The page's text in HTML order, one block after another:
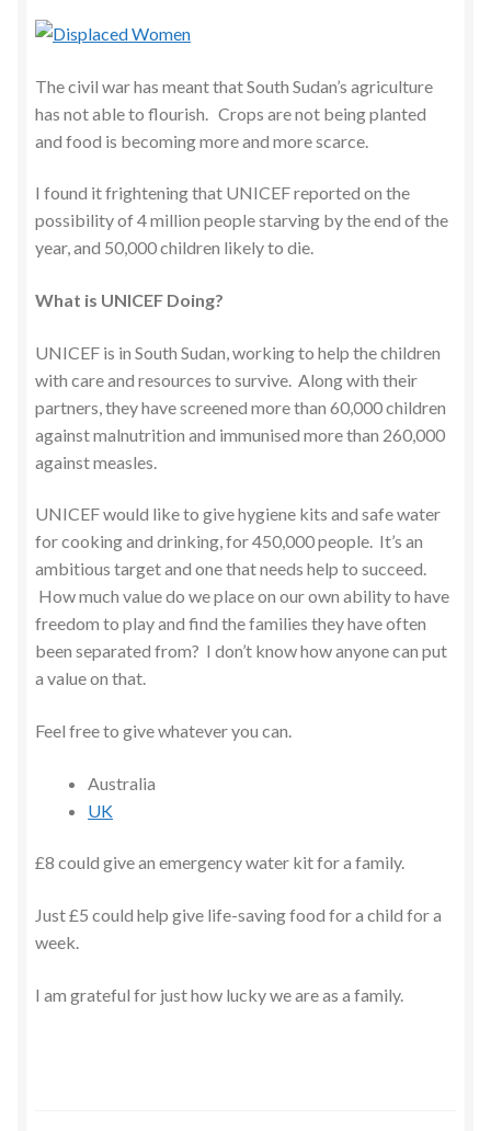
The civil war has meant that South Sudan’s agriculture
has not able to flourish. Crops are not being planted
and food is becoming more and more scarce.
I found it frightening that UNICEF reported on the
possibility of 4 million people starving by the end of the
year, and 50,000 children likely to die.
What is UNICEF Doing?
UNICEF is in South Sudan, working to help the children
with care and resources to survive. Along with their
partners, they have screened more than 60,000 children
against malnutrition and immunised more than 260,000
against measles.
UNICEF would like to give hygiene kits and safe water
for cooking and drinking, for 450,000 people. It’s an
ambitious target and one that needs help to succeed.
How much value do we place on our own ability to have
freedom to play and find the families they have often
been separated from? I don’t know how anyone can put
a value on that.
Feel free to give whatever you can.
Australia
UK
£8 could give an emergency water kit for a family.
Just £5 could help give life-saving food for a child for a
week.
I am grateful for just how lucky we are as a family.